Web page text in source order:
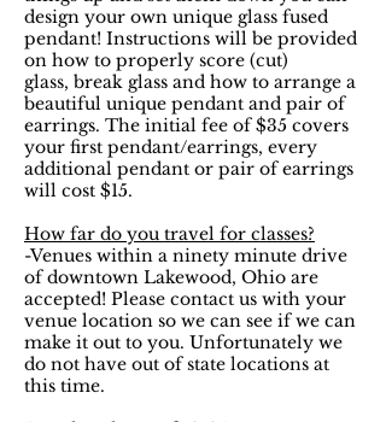
design your own unique glass fused
pendant! Instructions will be provided
on how to properly score (cut)
glass, break glass and how to arrange a
beautiful unique pendant and pair of
earrings. The initial fee of $35 covers
your first pendant/earrings, every
additional pendant or pair of earrings
will cost $15.
How far do you travel for classes?
-Venues within a ninety minute drive
of downtown Lakewood, Ohio are
accepted! Please contact us with your
venue location so we can see if we can
make it out to you. Unfortunately we
do not have out of state locations at
this time.